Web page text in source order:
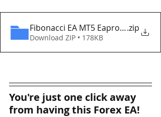
Fibonacci EA MT5 Eaproducer.com
.zip
Download ZIP • 178KB
You're just one click away
from having this Forex EA!